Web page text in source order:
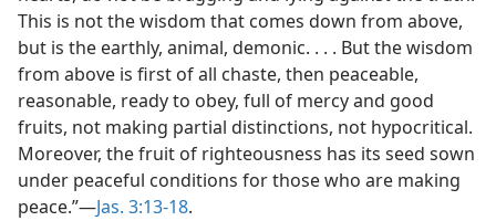
This is not the wisdom that comes down from above,
but is the earthly, animal, demonic. . . . But the wisdom
from above is first of all chaste, then peaceable,
reasonable, ready to obey, full of mercy and good
fruits, not making partial distinctions, not hypocritical.
Moreover, the fruit of righteousness has its seed sown
under peaceful conditions for those who are making
peace.”—Jas. 3:13-18.